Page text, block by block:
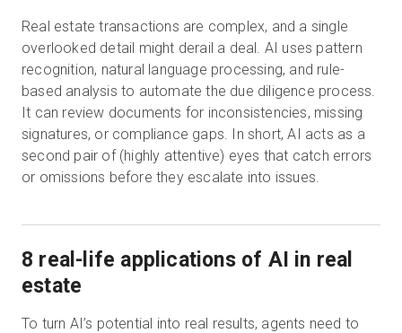
Real estate transactions are complex, and a single
overlooked detail might derail a deal. AI uses pattern
recognition, natural language processing, and rule-
based analysis to automate the due diligence process.
It can review documents for inconsistencies, missing
signatures, or compliance gaps. In short, AI acts as a
second pair of (highly attentive) eyes that catch errors
or omissions before they escalate into issues.
8 real-life applications of AI in real
estate
To turn AI’s potential into real results, agents need to